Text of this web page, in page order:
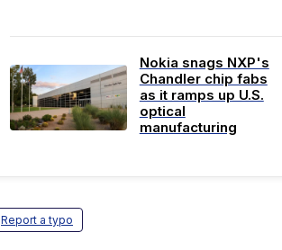
Nokia snags NXP's
Chandler chip fabs
as it ramps up U.S.
optical
manufacturing
Report a typo